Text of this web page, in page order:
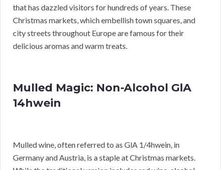
that has dazzled visitors for hundreds of years. These
Christmas markets, which embellish town squares, and
city streets throughout Europe are famous for their
delicious aromas and warm treats.
Mulled Magic: Non-Alcohol GlA
14hwein
Mulled wine, often referred to as GlA 1/4hwein, in
Germany and Austria, is a staple at Christmas markets.